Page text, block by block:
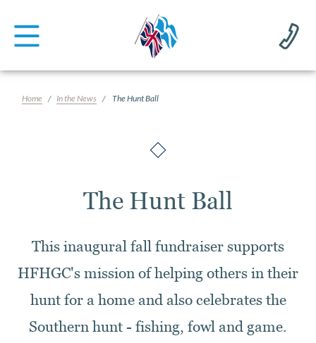
Home In the News The Hunt Ball
The Hunt Ball
This inaugural fall fundraiser supports
HFHGC's mission of helping others in their
hunt for a home and also celebrates the
Southern hunt - fishing, fowl and game.